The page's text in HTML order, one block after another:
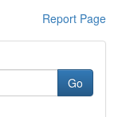
Report Page
Go